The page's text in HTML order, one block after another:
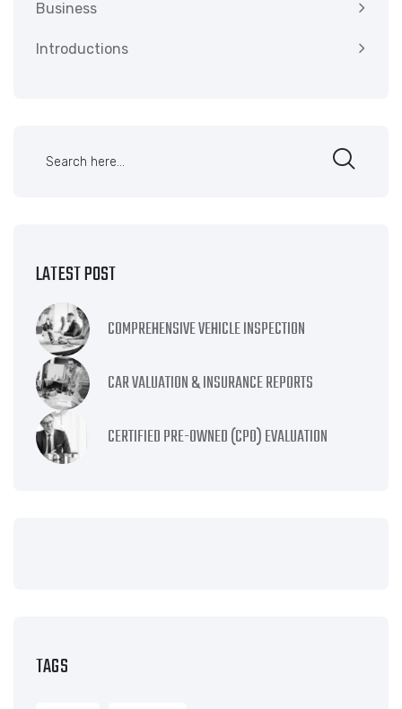
Business
Introductions
LATEST POST
COMPREHENSIVE VEHICLE INSPECTION
CAR VALUATION & INSURANCE REPORTS
CERTIFIED PRE-OWNED (CPO) EVALUATION
TAGS